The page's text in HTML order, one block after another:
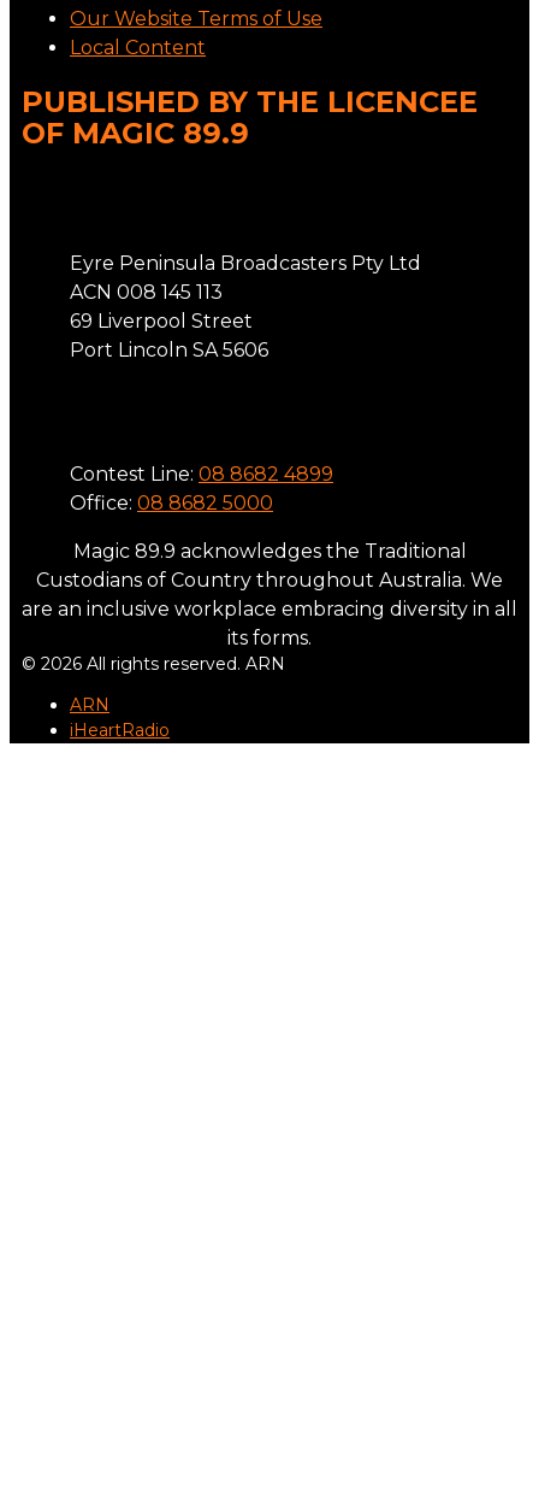
Our Website Terms of Use
Local Content
PUBLISHED BY THE LICENCEE
OF MAGIC 89.9
Eyre Peninsula Broadcasters Pty Ltd
ACN 008 145 113
69 Liverpool Street
Port Lincoln SA 5606
Contest Line: 08 8682 4899
Office: 08 8682 5000
Magic 89.9 acknowledges the Traditional
Custodians of Country throughout Australia. We
are an inclusive workplace embracing diversity in all
its forms.
© 2026 All rights reserved. ARN
ARN
iHeartRadio